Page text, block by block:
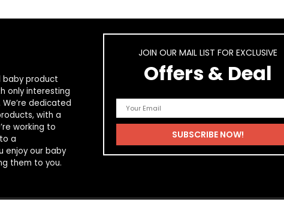
baby product
only interesting
dedicated
, with a
working to
a
enjoy our baby
them to you.
JOIN OUR MAIL LIST FOR EXCLUSIVE
Offers & Deal